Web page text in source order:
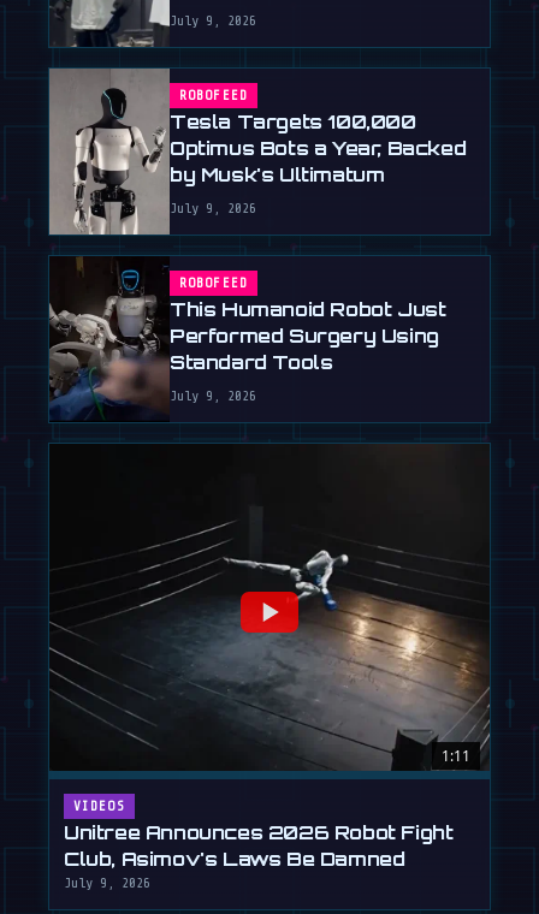
July 9, 2026
ROBOFEED
Tesla Targets 100,000
Optimus Bots a Year, Backed
by Musk's Ultimatum
July 9, 2026
ROBOFEED
This Humanoid Robot Just
Performed Surgery Using
Standard Tools
July 9, 2026
1:11
VIDEOS
Unitree Announces 2026 Robot Fight
Club, Asimov's Laws Be Damned
July 9, 2026